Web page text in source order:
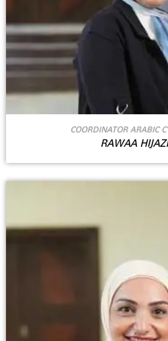
COORDINATOR ARABIC
RAWAA HIJAZI